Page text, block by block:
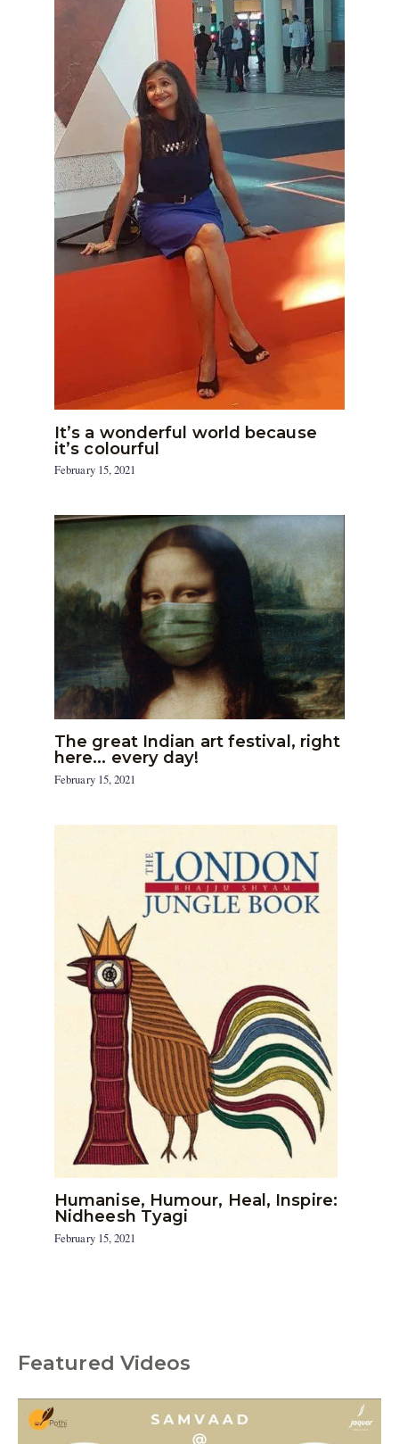
It’s a wonderful world because
it’s colourful
February 15, 2021
The great Indian art festival, right
here… every day!
February 15, 2021
Humanise, Humour, Heal, Inspire:
Nidheesh Tyagi
February 15, 2021
Featured Videos
C